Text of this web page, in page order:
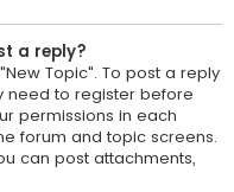
a reply?
Topic". To post a reply
need to register before
permissions in each
forum and topic screens.
can post attachments,